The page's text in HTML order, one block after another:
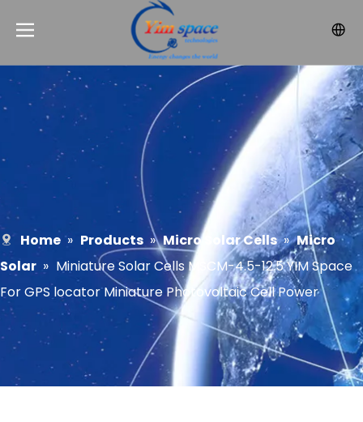
Home » Products » Micro Solar Cells » Micro
Solar » Miniature Solar Cells MSCM-4.5-12.5 YIM Space
For GPS locator Miniature Photovoltaic Cell Power